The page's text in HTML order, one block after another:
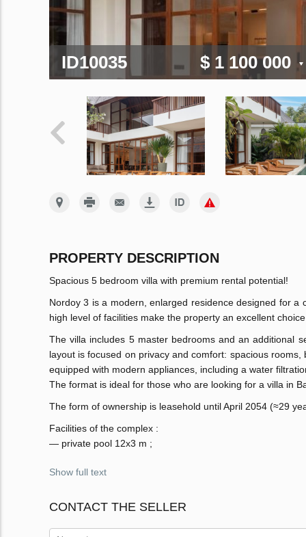
ID10035 $ 1 100 000
PROPERTY DESCRIPTION
Spacious 5 bedroom villa with premium rental potential!
Nordoy 3 is a modern, enlarged residence designed for
high level of facilities make the property an excellent
The villa includes 5 master bedrooms and an additional
layout is focused on privacy and comfort: spacious
equipped with modern appliances, including a water
The format is ideal for those who are looking for a villa in
The form of ownership is leasehold until April 2054 (≈29
Facilities of the complex :
— private pool 12x3 m ;
Show full text
CONTACT THE SELLER